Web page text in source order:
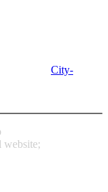
City-